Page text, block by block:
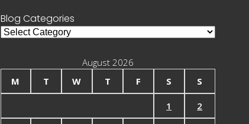
Blog Categories
Blog
August 2026
M
T W T F S S
1 2